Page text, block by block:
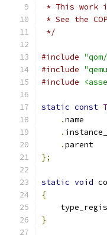
* This work
* See the
*/
#include
#include
#include
static const
.
.
.
};
static void
{
}